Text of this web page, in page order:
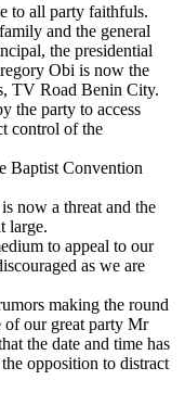
to all party faithfuls.
and the general
the presidential
Obi is now the
TV Road Benin City.
the party to access
control of the
Baptist Convention
now a threat and the
large.
to appeal to our
as we are
making the round
of our great party Mr
the date and time has
opposition to distract